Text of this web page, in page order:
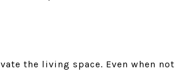
the living space. Even when not